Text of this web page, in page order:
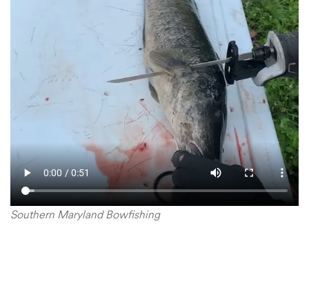
Southern Maryland Bowfishing